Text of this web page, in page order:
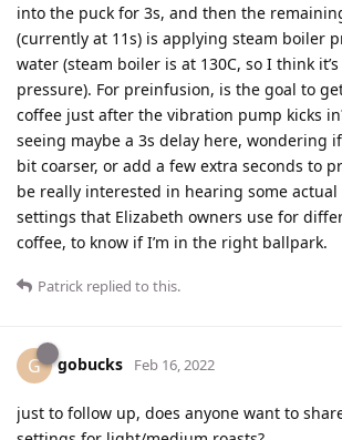
into the puck for 3s, and then the
(currently at 11s) is applying steam boiler
water (steam boiler is at 130C, so I think
pressure). For preinfusion, is the goal to
coffee just after the vibration pump kicks
seeing maybe a 3s delay here, wondering
bit coarser, or add a few extra seconds to
be really interested in hearing some
settings that Elizabeth owners use for
coffee, to know if I’m in the right ballpark.
Patrick replied to this.
G gobucks Feb 16, 2022
just to follow up, does anyone want to